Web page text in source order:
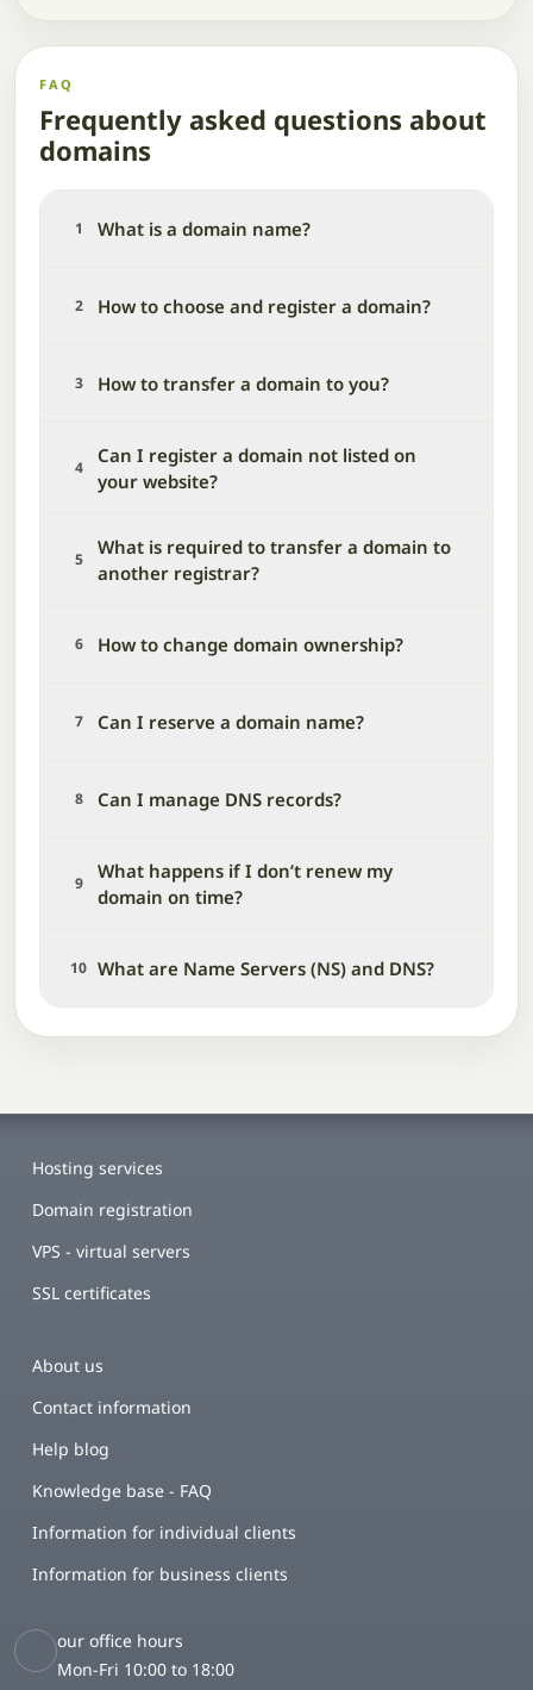
FAQ
Frequently asked questions about
domains
1 What is a domain name?
2 How to choose and register a domain?
3 How to transfer a domain to you?
4
Can I register a domain not listed on
your website?
5
What is required to transfer a domain to
another registrar?
6 How to change domain ownership?
7 Can I reserve a domain name?
8 Can I manage DNS records?
9
What happens if I don’t renew my
domain on time?
10 What are Name Servers (NS) and DNS?
Hosting services
Domain registration
VPS - virtual servers
SSL certificates
About us
Contact information
Help blog
Knowledge base - FAQ
Information for individual clients
Information for business clients
our office hours
Mon-Fri 10:00 to 18:00